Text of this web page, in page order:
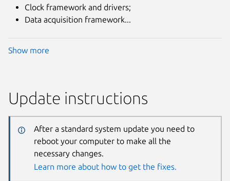
Clock framework and drivers;
Data acquisition framework...
Show more
Update instructions
After a standard system update you need to
reboot your computer to make all the
necessary changes.
Learn more about how to get the fixes.